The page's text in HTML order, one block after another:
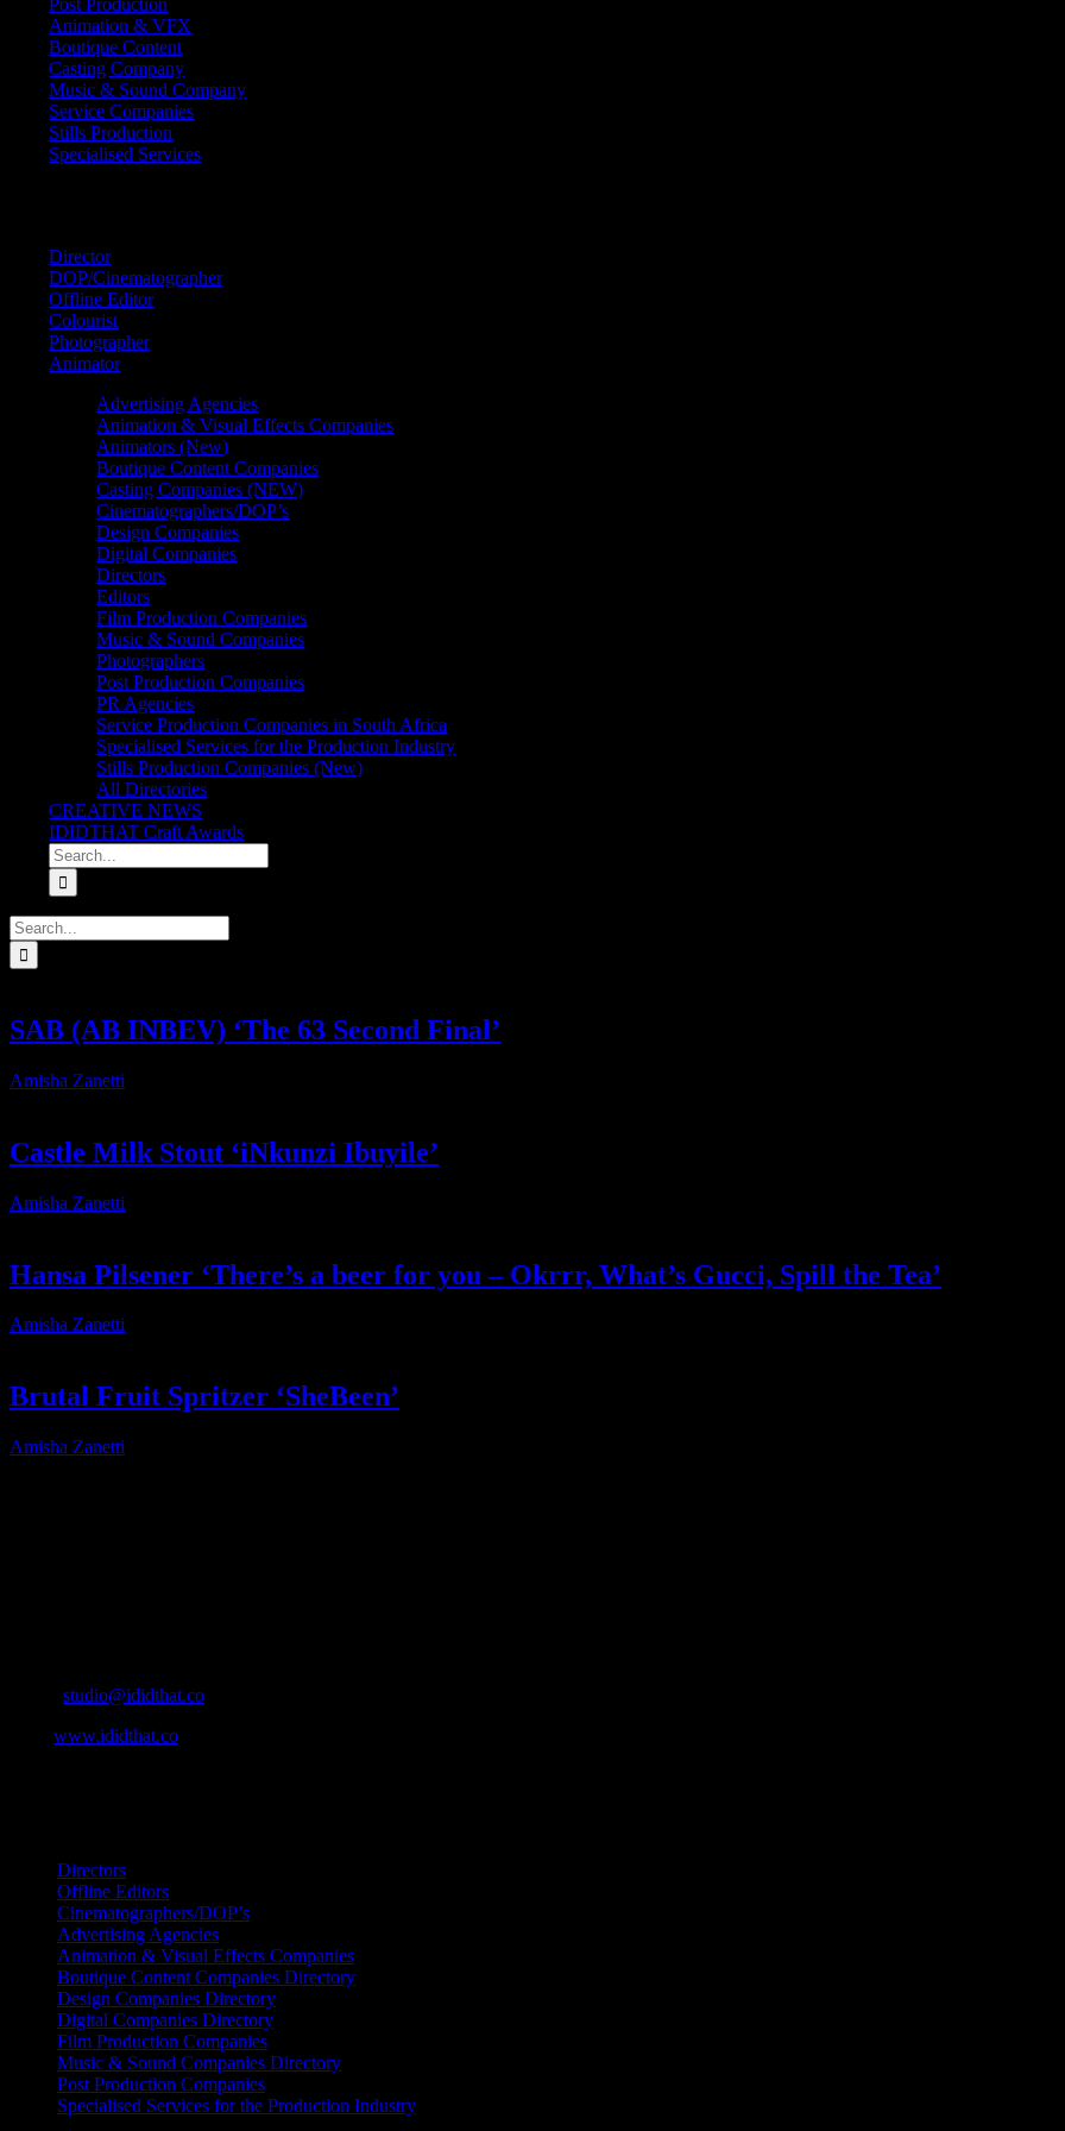
Post Production
Animation & VFX
Boutique Content
Casting Company
Music & Sound Company
Service Companies
Stills Production
Specialised Services
Director
DOP/Cinematographer
Offline Editor
Colourist
Photographer
Animator
Advertising Agencies
Animation & Visual Effects Companies
Animators (New)
Boutique Content Companies
Casting Companies (NEW)
Cinematographers/DOP’s
Design Companies
Digital Companies
Directors
Editors
Film Production Companies
Music & Sound Companies
Photographers
Post Production Companies
PR Agencies
Service Production Companies in South Africa
Specialised Services for the Production Industry
Stills Production Companies (New)
All Directories
CREATIVE NEWS
IDIDTHAT Craft Awards
Search
for:
Search
for:
SAB (AB INBEV) ‘The 63 Second Final’
Amisha Zanetti
Castle Milk Stout ‘iNkunzi Ibuyile’
Amisha Zanetti
Hansa Pilsener ‘There’s a beer for you – Okrrr, What’s Gucci, Spill the Tea’
Amisha Zanetti
Brutal Fruit Spritzer ‘SheBeen’
Amisha Zanetti
studio@ididthat.co
www.ididthat.co
Directors
Offline Editors
Cinematographers/DOP’s
Advertising Agencies
Animation & Visual Effects Companies
Boutique Content Companies Directory
Design Companies Directory
Digital Companies Directory
Film Production Companies
Music & Sound Companies Directory
Post Production Companies
Specialised Services for the Production Industry